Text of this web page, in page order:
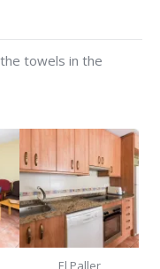
towels in the
El Paller